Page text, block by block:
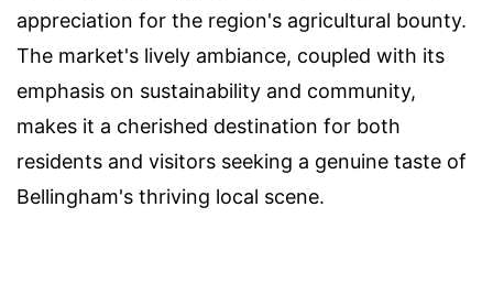
appreciation for the region's agricultural bounty.
The market's lively ambiance, coupled with its
emphasis on sustainability and community,
makes it a cherished destination for both
residents and visitors seeking a genuine taste of
Bellingham's thriving local scene.